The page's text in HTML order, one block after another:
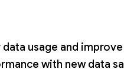
usage and improve
with new data